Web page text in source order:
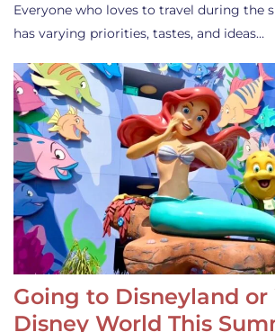
Everyone who loves to travel during the
has varying priorities, tastes, and ideas…
Going to Disneyland or
Disney World This